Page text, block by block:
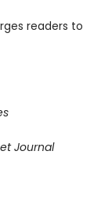
readers to
Journal